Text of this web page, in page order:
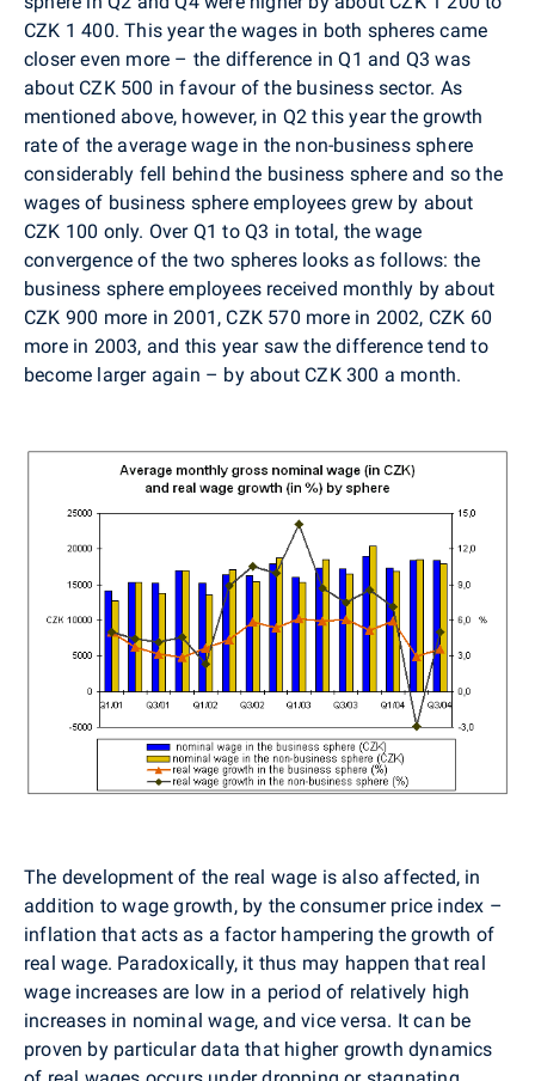
CZK 1 400. This year the wages in both spheres came
closer even more – the difference in Q1 and Q3 was
about CZK 500 in favour of the business sector. As
mentioned above, however, in Q2 this year the growth
rate of the average wage in the non-business sphere
considerably fell behind the business sphere and so the
wages of business sphere employees grew by about
CZK 100 only. Over Q1 to Q3 in total, the wage
convergence of the two spheres looks as follows: the
business sphere employees received monthly by about
CZK 900 more in 2001, CZK 570 more in 2002, CZK 60
more in 2003, and this year saw the difference tend to
become larger again – by about CZK 300 a month.
The development of the real wage is also affected, in
addition to wage growth, by the consumer price index –
inflation that acts as a factor hampering the growth of
real wage. Paradoxically, it thus may happen that real
wage increases are low in a period of relatively high
increases in nominal wage, and vice versa. It can be
proven by particular data that higher growth dynamics